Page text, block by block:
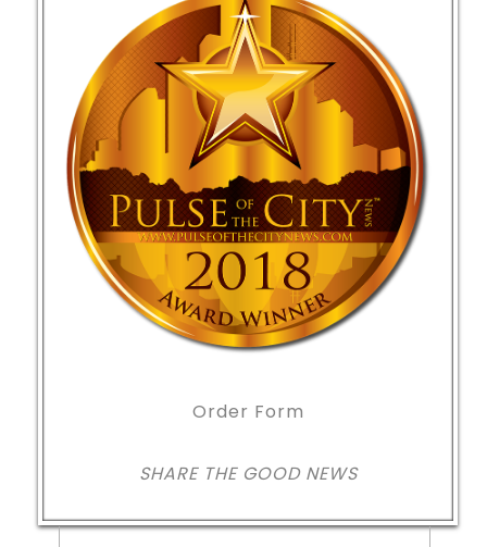
Order Form
SHARE THE GOOD NEWS